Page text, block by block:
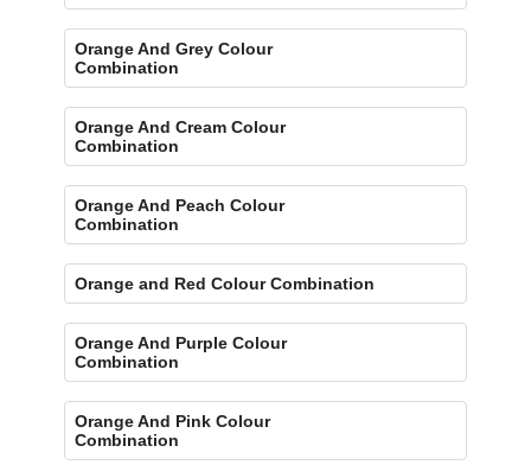
Orange And Grey Colour
Combination
Orange And Cream Colour
Combination
Orange And Peach Colour
Combination
Orange and Red Colour Combination
Orange And Purple Colour
Combination
Orange And Pink Colour
Combination